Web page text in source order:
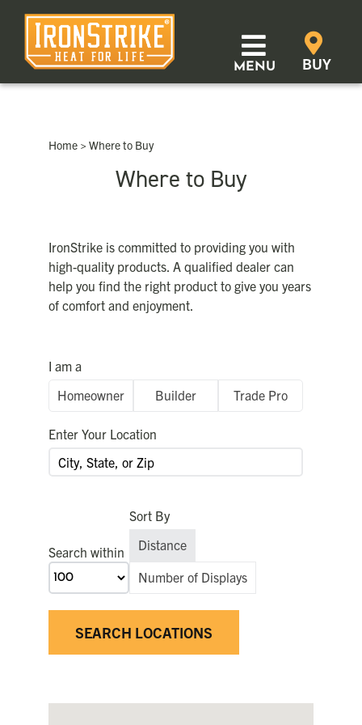
content
MENU
Learn
Where to Buy
Distributor Login
FOR:
BUY
Home > Where to Buy
Where to Buy
IronStrike is committed to providing you with
high-quality products. A qualified dealer can
help you find the right product to give you years
of comfort and enjoyment.
I am a
Homeowner
Builder Trade Pro
Enter Your Location
Sort By
Distance
Number of Displays
Search within
SEARCH LOCATIONS